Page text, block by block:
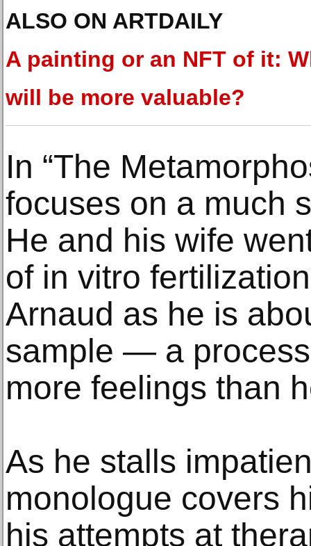
ALSO ON ARTDAILY
A painting or an NFT of it:
will be more valuable?
In “The
focuses on a much
He and his wife
of in vitro
Arnaud as he is
sample — a
more feelings than
As he stalls
monologue covers
his attempts at